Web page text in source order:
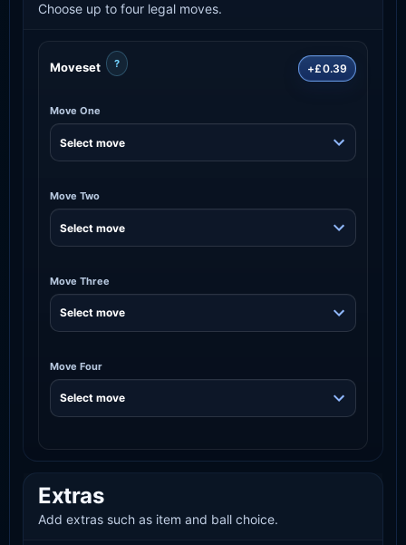
Choose up to four legal moves.
Moveset ? +£0.39
Move One
Move Two
Move Three
Move Four
Extras
Add extras such as item and ball choice.